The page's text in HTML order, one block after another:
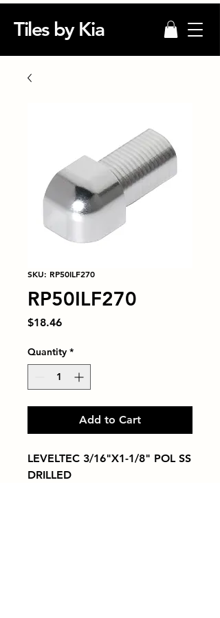
Tiles by Kia
SKU: RP50ILF270
RP50ILF270
$18.46Price
Quantity *
Add to Cart
LEVELTEC 3/16"X1-1/8" POL SS
DRILLED